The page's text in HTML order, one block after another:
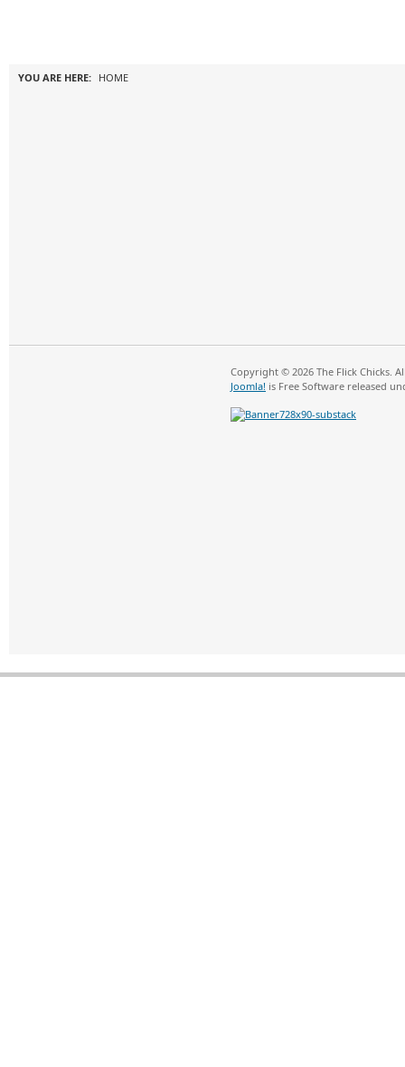
YOU ARE HERE: HOME
Copyright © 2026 The Flick Chicks.
Joomla! is Free Software released